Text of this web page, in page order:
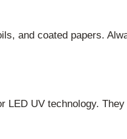
and coated papers.
UV technology.